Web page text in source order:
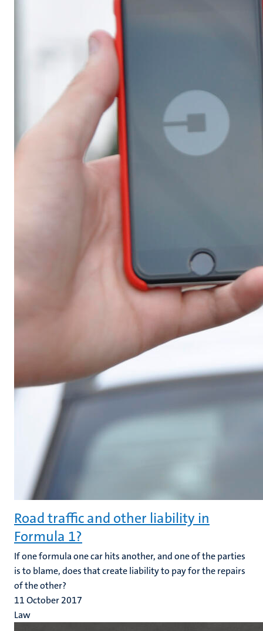
Road traffic and other liability in
Formula 1?
If one formula one car hits another, and one of the parties
is to blame, does that create liability to pay for the repairs
of the other?
11 October 2017
Law